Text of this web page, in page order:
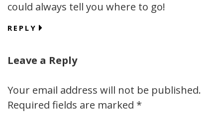
could always tell you where to go!
REPLY
Leave a Reply
Your email address will not be published.
Required fields are marked *